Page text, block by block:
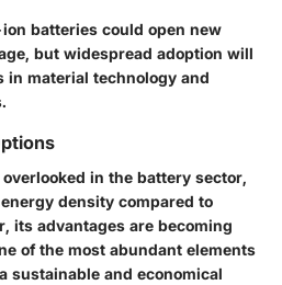
batteries could open new
but widespread adoption will
in material technology and
in the battery sector,
density compared to
its advantages are becoming
of the most abundant elements
sustainable and economical